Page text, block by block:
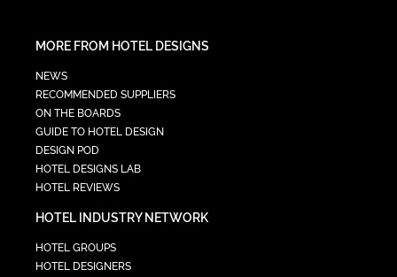
MORE FROM HOTEL DESIGNS
NEWS
RECOMMENDED SUPPLIERS
ON THE BOARDS
GUIDE TO HOTEL DESIGN
DESIGN POD
HOTEL DESIGNS LAB
HOTEL REVIEWS
HOTEL INDUSTRY NETWORK
HOTEL GROUPS
HOTEL DESIGNERS